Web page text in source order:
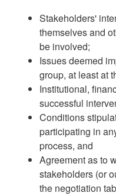
Stakeholders'
themselves and
be involved;
Issues deemed
group, at least at
Institutional,
successful
Conditions
participating in
process, and
Agreement as to
stakeholders (or
the negotiation